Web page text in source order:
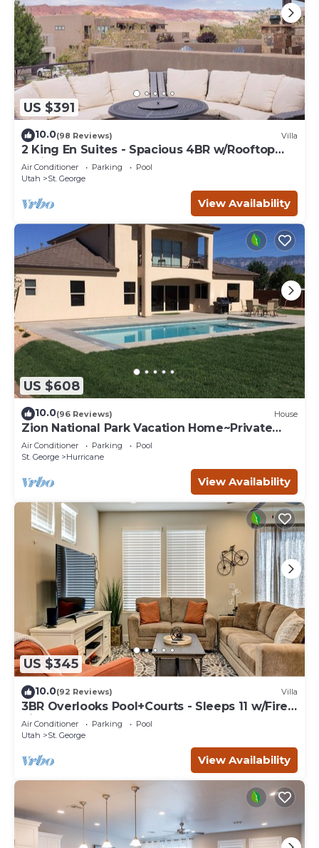
US $391
10.0(98 Reviews) Villa
2 King En Suites - Spacious 4BR w/Rooftop
Patio
Air Conditioner Parking
Pool
Utah
St. George
View Availability
US $608
10.0(96 Reviews) House
Zion National Park Vacation Home~Private
Pool
Air Conditioner Parking
Pool
St. George
Hurricane
View Availability
US $345
10.0(92 Reviews) Villa
3BR Overlooks Pool+Courts - Sleeps 11 w/Fire
Pit
Air Conditioner Parking
Pool
Utah
St. George
View Availability